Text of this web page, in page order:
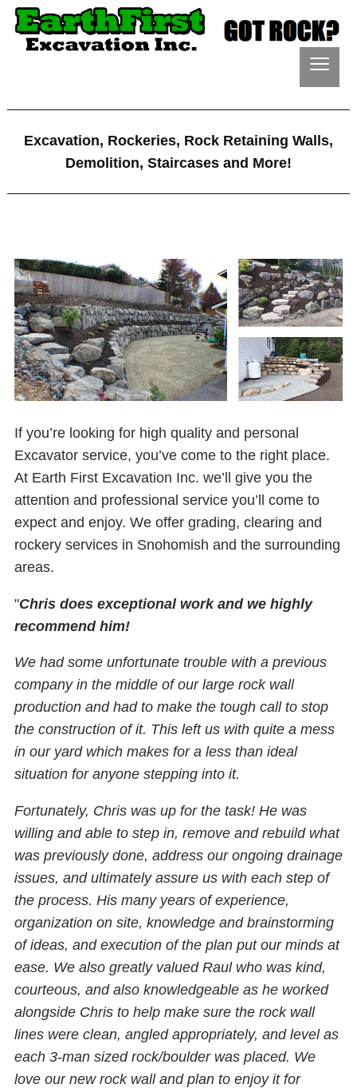
≡
Excavation, Rockeries, Rock Retaining Walls,
Demolition, Staircases and More!
If you’re looking for high quality and personal
Excavator service, you’ve come to the right place.
At Earth First Excavation Inc. we’ll give you the
attention and professional service you’ll come to
expect and enjoy. We offer grading, clearing and
rockery services in Snohomish and the surrounding
areas.
"Chris does exceptional work and we highly
recommend him!
We had some unfortunate trouble with a previous
company in the middle of our large rock wall
production and had to make the tough call to stop
the construction of it. This left us with quite a mess
in our yard which makes for a less than ideal
situation for anyone stepping into it.
Fortunately, Chris was up for the task! He was
willing and able to step in, remove and rebuild what
was previously done, address our ongoing drainage
issues, and ultimately assure us with each step of
the process. His many years of experience,
organization on site, knowledge and brainstorming
of ideas, and execution of the plan put our minds at
ease. We also greatly valued Raul who was kind,
courteous, and also knowledgeable as he worked
alongside Chris to help make sure the rock wall
lines were clean, angled appropriately, and level as
each 3-man sized rock/boulder was placed. We
love our new rock wall and plan to enjoy it for